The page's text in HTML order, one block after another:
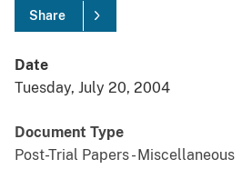
Share
Date
Tuesday, July 20, 2004
Document Type
Post-Trial Papers - Miscellaneous